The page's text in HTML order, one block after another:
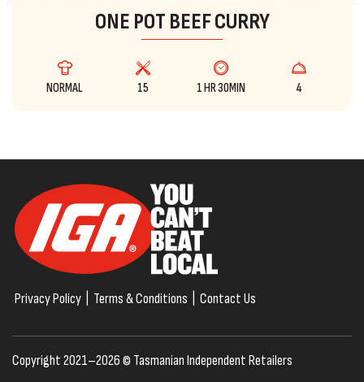
ONE POT BEEF CURRY
NORMAL 15 1 HR 30MIN 4
Privacy Policy Terms & Conditions Contact Us
Copyright 2021–2026 © Tasmanian Independent Retailers